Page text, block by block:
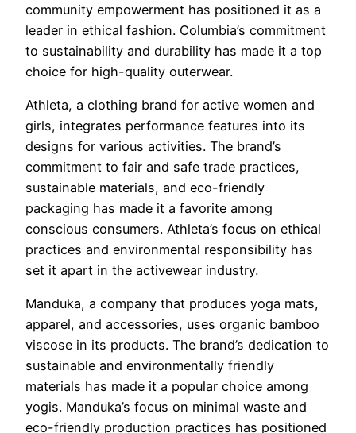
community empowerment has positioned it as a
leader in ethical fashion. Columbia’s commitment
to sustainability and durability has made it a top
choice for high-quality outerwear.
Athleta, a clothing brand for active women and
girls, integrates performance features into its
designs for various activities. The brand’s
commitment to fair and safe trade practices,
sustainable materials, and eco-friendly
packaging has made it a favorite among
conscious consumers. Athleta’s focus on ethical
practices and environmental responsibility has
set it apart in the activewear industry.
Manduka, a company that produces yoga mats,
apparel, and accessories, uses organic bamboo
viscose in its products. The brand’s dedication to
sustainable and environmentally friendly
materials has made it a popular choice among
yogis. Manduka’s focus on minimal waste and
eco-friendly production practices has positioned